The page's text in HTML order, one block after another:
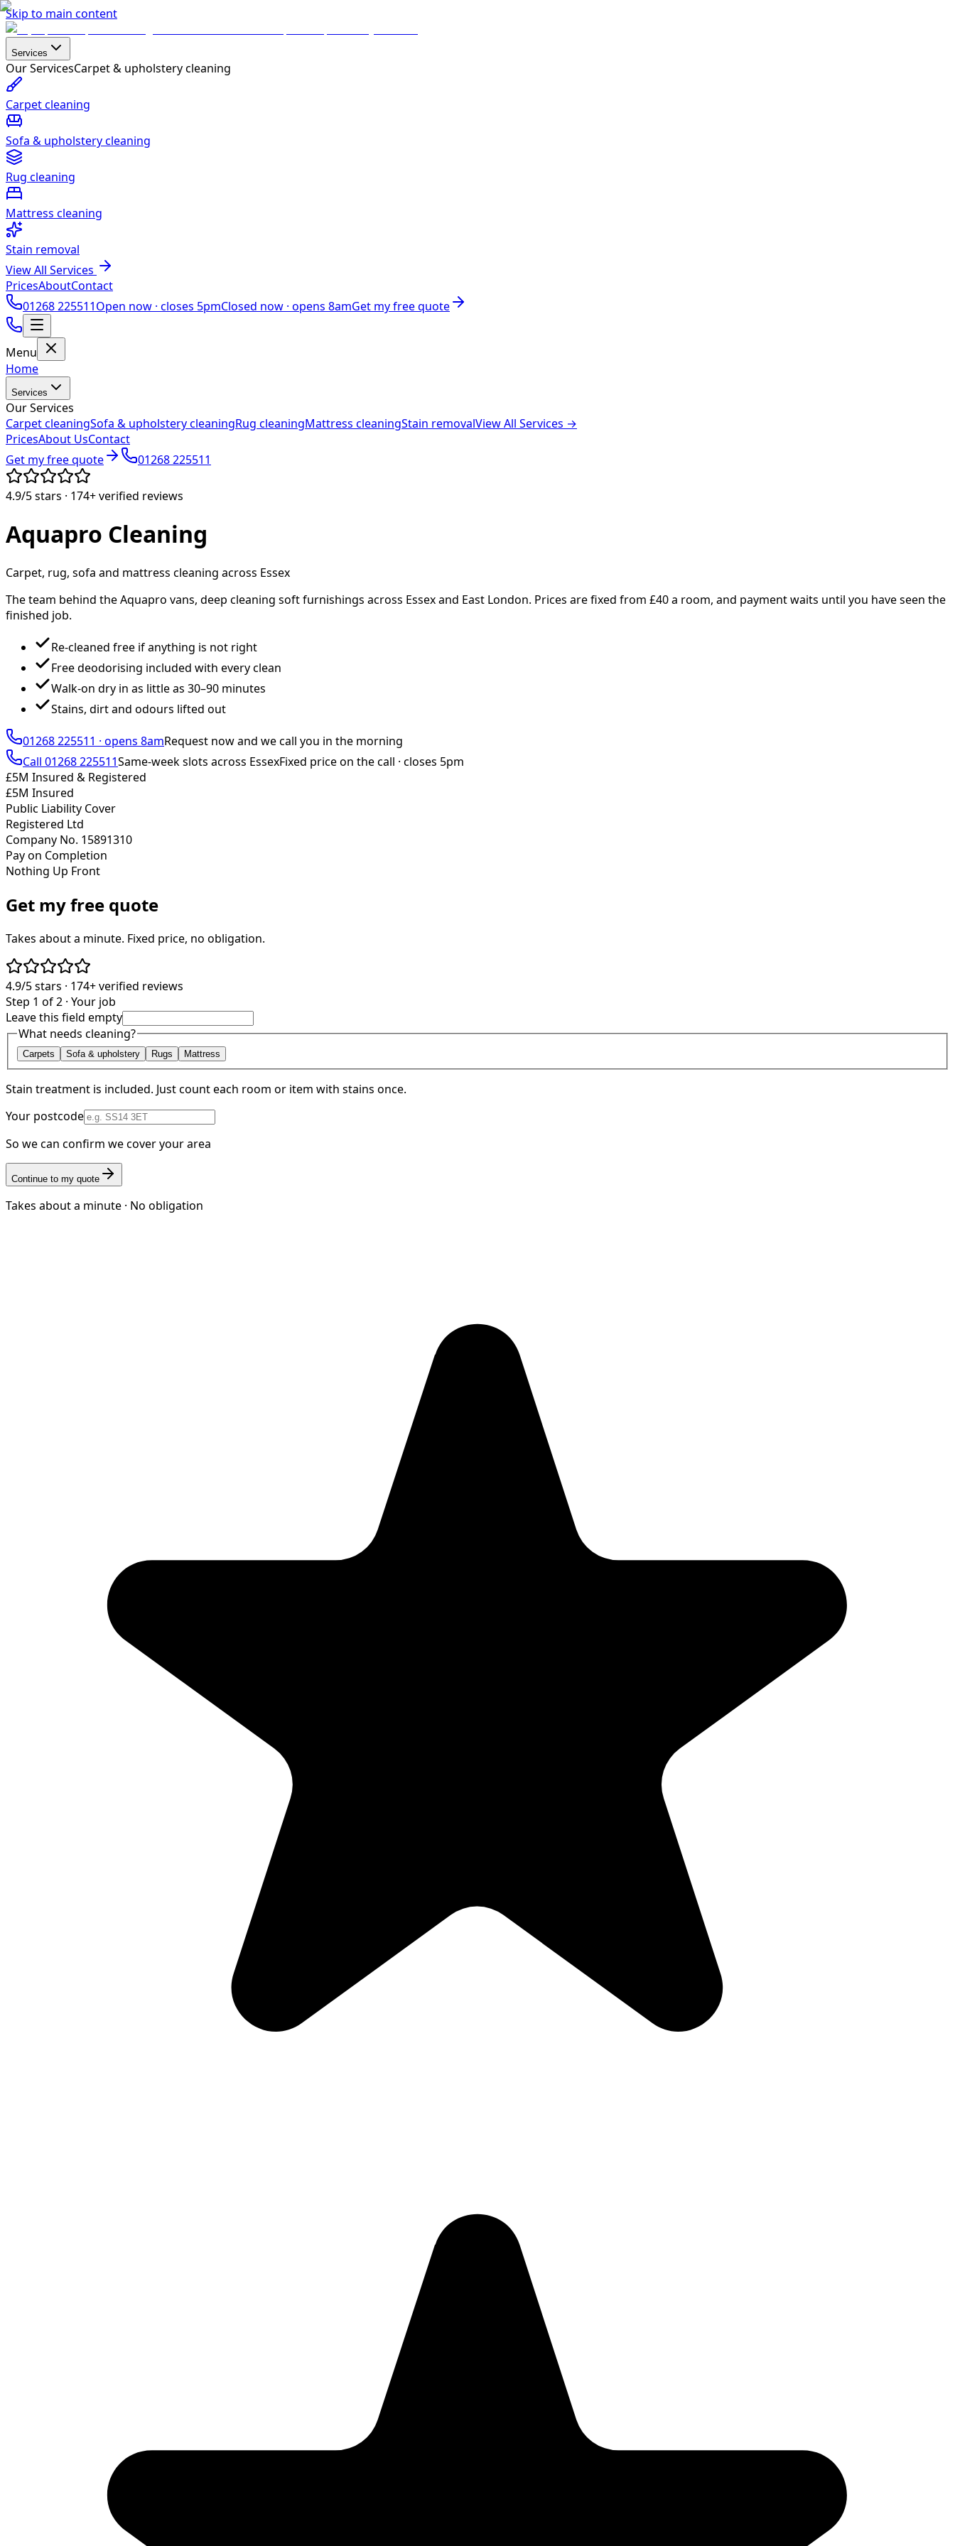
Skip to main content
Services
Our ServicesCarpet & upholstery cleaning
Carpet cleaning
Sofa & upholstery cleaning
Rug cleaning
Mattress cleaning
Stain removal
View All Services
PricesAboutContact
01268 225511Open now · closes 5pmClosed now · opens 8amGet my free quote
Menu
Home
Services
Our Services
Carpet cleaningSofa & upholstery cleaningRug cleaningMattress cleaningStain removalView All Services →
PricesAbout UsContact
Get my free quote
01268 225511
4.9/5stars · 174+verified reviews
Aquapro Cleaning
Carpet, rug, sofa and mattress cleaning across Essex
The team behind the Aquapro vans, deep cleaning soft furnishings across Essex and East London. Prices are fixed from £40a room, and payment waits until you have seen the
finished job.
Re-cleaned free if anything is not right
Free deodorising included with every clean
Walk-on dry in as little as 30–90 minutes
Stains, dirt and odours lifted out
01268 225511 · opens 8amRequest now and we call you in the morning
Call 01268 225511Same-week slots across EssexFixed price on the call · closes 5pm
£5M Insured & Registered
£5M Insured
Public Liability Cover
Registered Ltd
Company No. 15891310
Pay on Completion
Nothing Up Front
Get my free quote
Takes about a minute. Fixed price, no obligation.
4.9/5stars · 174+verified reviews
Step 1 of 2 · Your job
Leave this field empty
What needs cleaning?
Carpets Sofa & upholstery Rugs Mattress
Stain treatment is included. Just count each room or item with stains once.
Your postcode
So we can confirm we cover your area
Continue to my quote
Takes about a minute · No obligation